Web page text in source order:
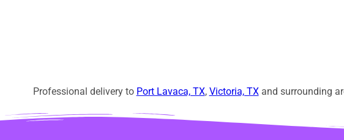
Professional delivery to Port Lavaca, TX, Victoria, TXand surrounding